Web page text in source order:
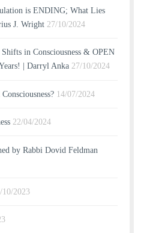
is ENDING; What Lies
J. Wright 27/10/2024
in Consciousness & OPEN
| Darryl Anka 27/10/2024
14/07/2024
22/04/2024
by Rabbi Dovid Feldman
10/2023